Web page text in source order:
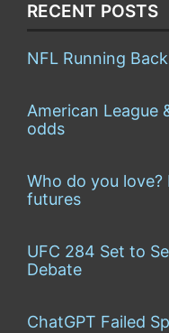
RECENT POSTS
NFL Running
American League
odds
Who do you
futures
UFC 284 Set to
Debate
ChatGPT Failed